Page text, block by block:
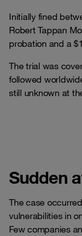
Initially fined
Robert Tappan
probation and a
The trial was
followed
still unknown at
Sudden
The case
vulnerabilities in
Few companies